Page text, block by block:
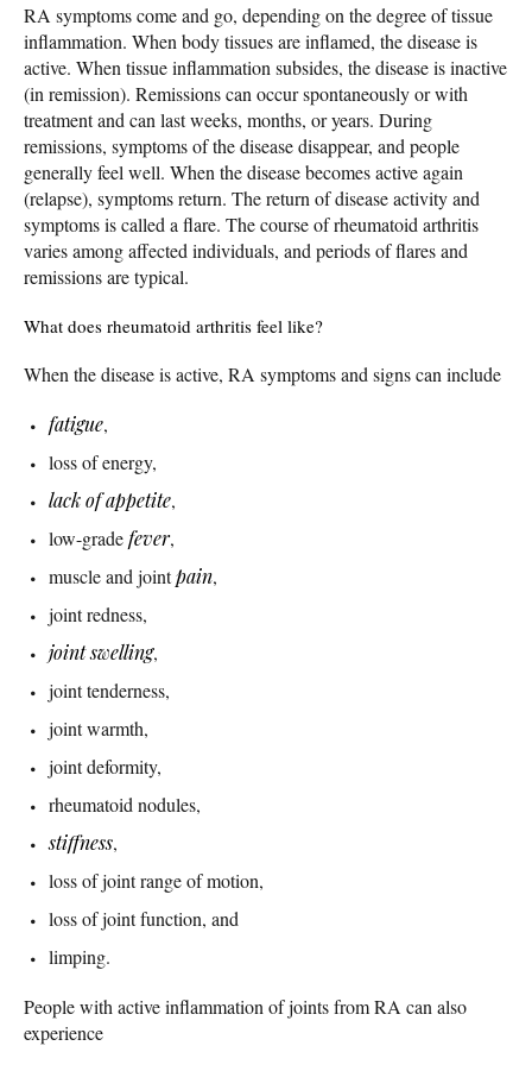
RA symptoms come and go, depending on the degree of tissue
inflammation. When body tissues are inflamed, the disease is
active. When tissue inflammation subsides, the disease is inactive
(in remission). Remissions can occur spontaneously or with
treatment and can last weeks, months, or years. During
remissions, symptoms of the disease disappear, and people
generally feel well. When the disease becomes active again
(relapse), symptoms return. The return of disease activity and
symptoms is called a flare. The course of rheumatoid arthritis
varies among affected individuals, and periods of flares and
remissions are typical.
What does rheumatoid arthritis feel like?
When the disease is active, RA symptoms and signs can include
fatigue,
loss of energy,
lack of appetite,
low-gradefever,
muscle and jointpain,
joint redness,
joint swelling,
joint tenderness,
joint warmth,
joint deformity,
rheumatoid nodules,
stiffness,
loss of joint range of motion,
loss of joint function, and
limping.
People with active inflammation of joints from RA can also
experience